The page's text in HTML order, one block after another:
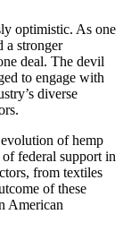
optimistic. As one
a stronger
deal. The devil
to engage with
diverse
of hemp
federal support in
from textiles
of these
American